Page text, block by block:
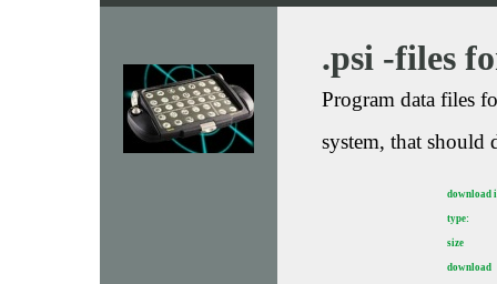
.psi -files
Program data files
system, that should
download
type:
size
download